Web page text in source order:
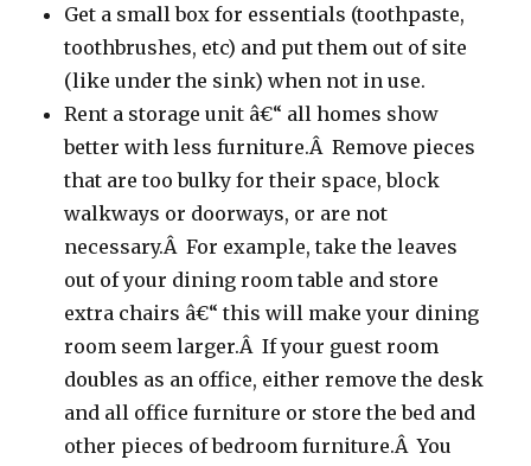
Get a small box for essentials (toothpaste,
toothbrushes, etc) and put them out of site
(like under the sink) when not in use.
Rent a storage unit â€“ all homes show
better with less furniture.Â Remove pieces
that are too bulky for their space, block
walkways or doorways, or are not
necessary.Â For example, take the leaves
out of your dining room table and store
extra chairs â€“ this will make your dining
room seem larger.Â If your guest room
doubles as an office, either remove the desk
and all office furniture or store the bed and
other pieces of bedroom furniture.Â You